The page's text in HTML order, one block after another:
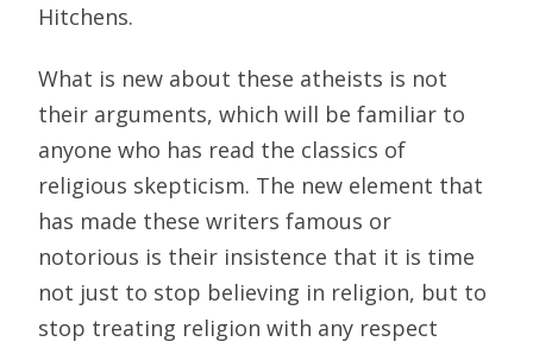
Hitchens.
What is new about these atheists is not
their arguments, which will be familiar to
anyone who has read the classics of
religious skepticism. The new element that
has made these writers famous or
notorious is their insistence that it is time
not just to stop believing in religion, but to
stop treating religion with any respect